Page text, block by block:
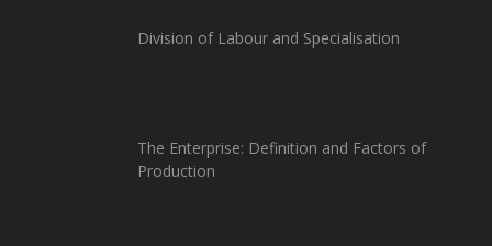
Division of Labour and Specialisation
The Enterprise: Definition and Factors of
Production